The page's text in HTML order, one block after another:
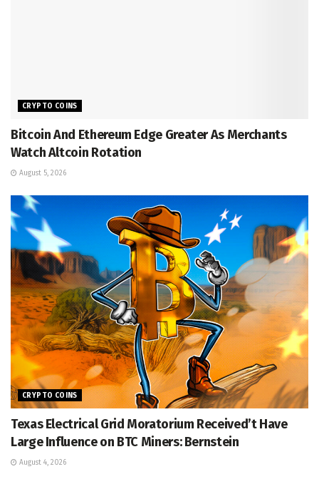
CRYPTO COINS
Bitcoin And Ethereum Edge Greater As Merchants
Watch Altcoin Rotation
August 5, 2026
CRYPTO COINS
Texas Electrical Grid Moratorium Received’t Have
Large Influence on BTC Miners: Bernstein
August 4, 2026